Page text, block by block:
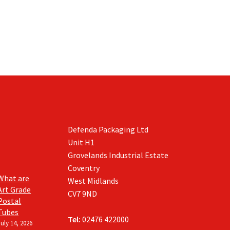
are
Grade
14, 2026
Defenda Packaging Ltd
Unit H1
Grovelands Industrial Estate
Coventry
West Midlands
CV7 9ND
Tel: 02476 422000